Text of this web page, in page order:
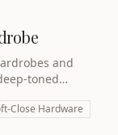
and
toned
Close Hardware